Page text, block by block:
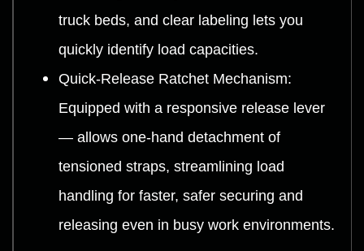
truck beds, and clear labeling lets you
quickly identify load capacities.
Quick-Release Ratchet Mechanism:
Equipped with a responsive release lever
— allows one-hand detachment of
tensioned straps, streamlining load
handling for faster, safer securing and
releasing even in busy work environments.